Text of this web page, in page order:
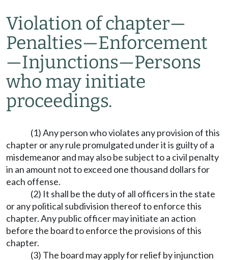
Violation of chapter—
Penalties—Enforcement
—Injunctions—Persons
who may initiate
proceedings.
(1) Any person who violates any provision of this
chapter or any rule promulgated under it is guilty of a
misdemeanor and may also be subject to a civil penalty
in an amount not to exceed one thousand dollars for
each offense.
(2) It shall be the duty of all officers in the state
or any political subdivision thereof to enforce this
chapter. Any public officer may initiate an action
before the board to enforce the provisions of this
chapter.
(3) The board may apply for relief by injunction